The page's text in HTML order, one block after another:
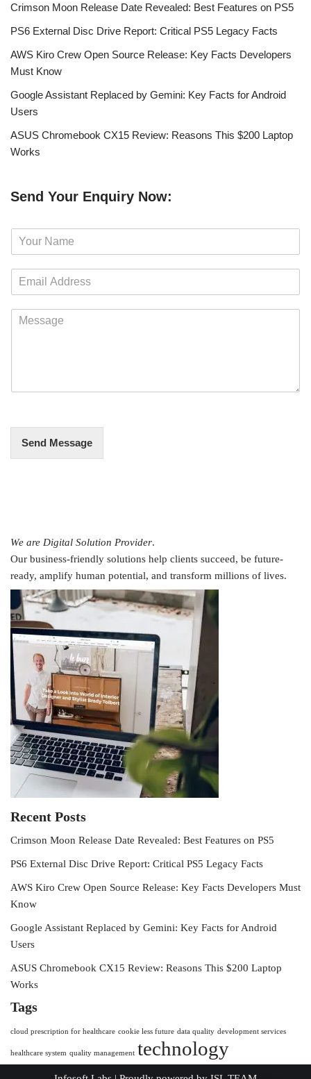
Crimson Moon Release Date Revealed: Best Features on PS5
PS6 External Disc Drive Report: Critical PS5 Legacy Facts
AWS Kiro Crew Open Source Release: Key Facts Developers
Must Know
Google Assistant Replaced by Gemini: Key Facts for Android
Users
ASUS Chromebook CX15 Review: Reasons This $200 Laptop
Works
Send Your Enquiry Now:
m
Send Message
We are Digital Solution Provider.
Our business-friendly solutions help clients succeed, be future-
ready, amplify human potential, and transform millions of lives.
Recent Posts
Crimson Moon Release Date Revealed: Best Features on PS5
PS6 External Disc Drive Report: Critical PS5 Legacy Facts
AWS Kiro Crew Open Source Release: Key Facts Developers Must
Know
Google Assistant Replaced by Gemini: Key Facts for Android
Users
ASUS Chromebook CX15 Review: Reasons This $200 Laptop
Works
Tags
cloud prescription for healthcare cookie less future data quality development services
healthcare system quality management technology